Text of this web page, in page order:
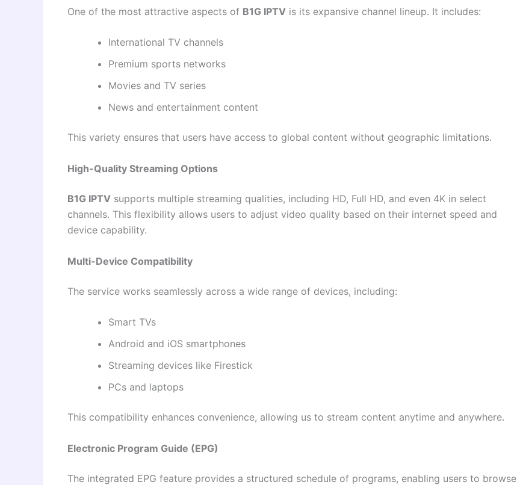
One of the most attractive aspects of B1G IPTV is its expansive channel lineup. It includes:
International TV channels
Premium sports networks
Movies and TV series
News and entertainment content
This variety ensures that users have access to global content without geographic limitations.
High-Quality Streaming Options
B1G IPTV supports multiple streaming qualities, including HD, Full HD, and even 4K in select
channels. This flexibility allows users to adjust video quality based on their internet speed and
device capability.
Multi-Device Compatibility
The service works seamlessly across a wide range of devices, including:
Smart TVs
Android and iOS smartphones
Streaming devices like Firestick
PCs and laptops
This compatibility enhances convenience, allowing us to stream content anytime and anywhere.
Electronic Program Guide (EPG)
The integrated EPG feature provides a structured schedule of programs, enabling users to browse